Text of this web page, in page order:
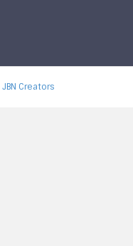
JBN Creators